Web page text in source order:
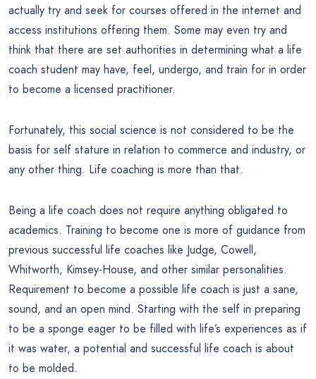
actually try and seek for courses offered in the internet and
access institutions offering them. Some may even try and
think that there are set authorities in determining what a life
coach student may have, feel, undergo, and train for in order
to become a licensed practitioner.
Fortunately, this social science is not considered to be the
basis for self stature in relation to commerce and industry, or
any other thing. Life coaching is more than that.
Being a life coach does not require anything obligated to
academics. Training to become one is more of guidance from
previous successful life coaches like Judge, Cowell,
Whitworth, Kimsey-House, and other similar personalities.
Requirement to become a possible life coach is just a sane,
sound, and an open mind. Starting with the self in preparing
to be a sponge eager to be filled with life’s experiences as if
it was water, a potential and successful life coach is about
to be molded.